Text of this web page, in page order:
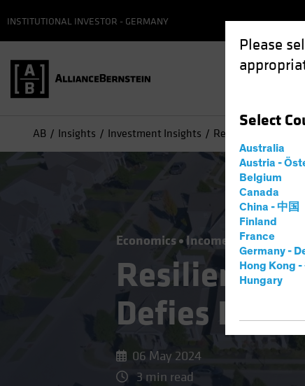
Please
Select
Australia
Austria -
Belgium
Canada
China - 中国
Finland
France
Germany -
Hong Kong -
Hungary
INSTITUTIONAL INVESTOR - GERMANY
AB Insights Investment Insights Resilient US
Economics Income Fixed Income
Resilient US
Defies Lofty
06 May 2024
3 min read